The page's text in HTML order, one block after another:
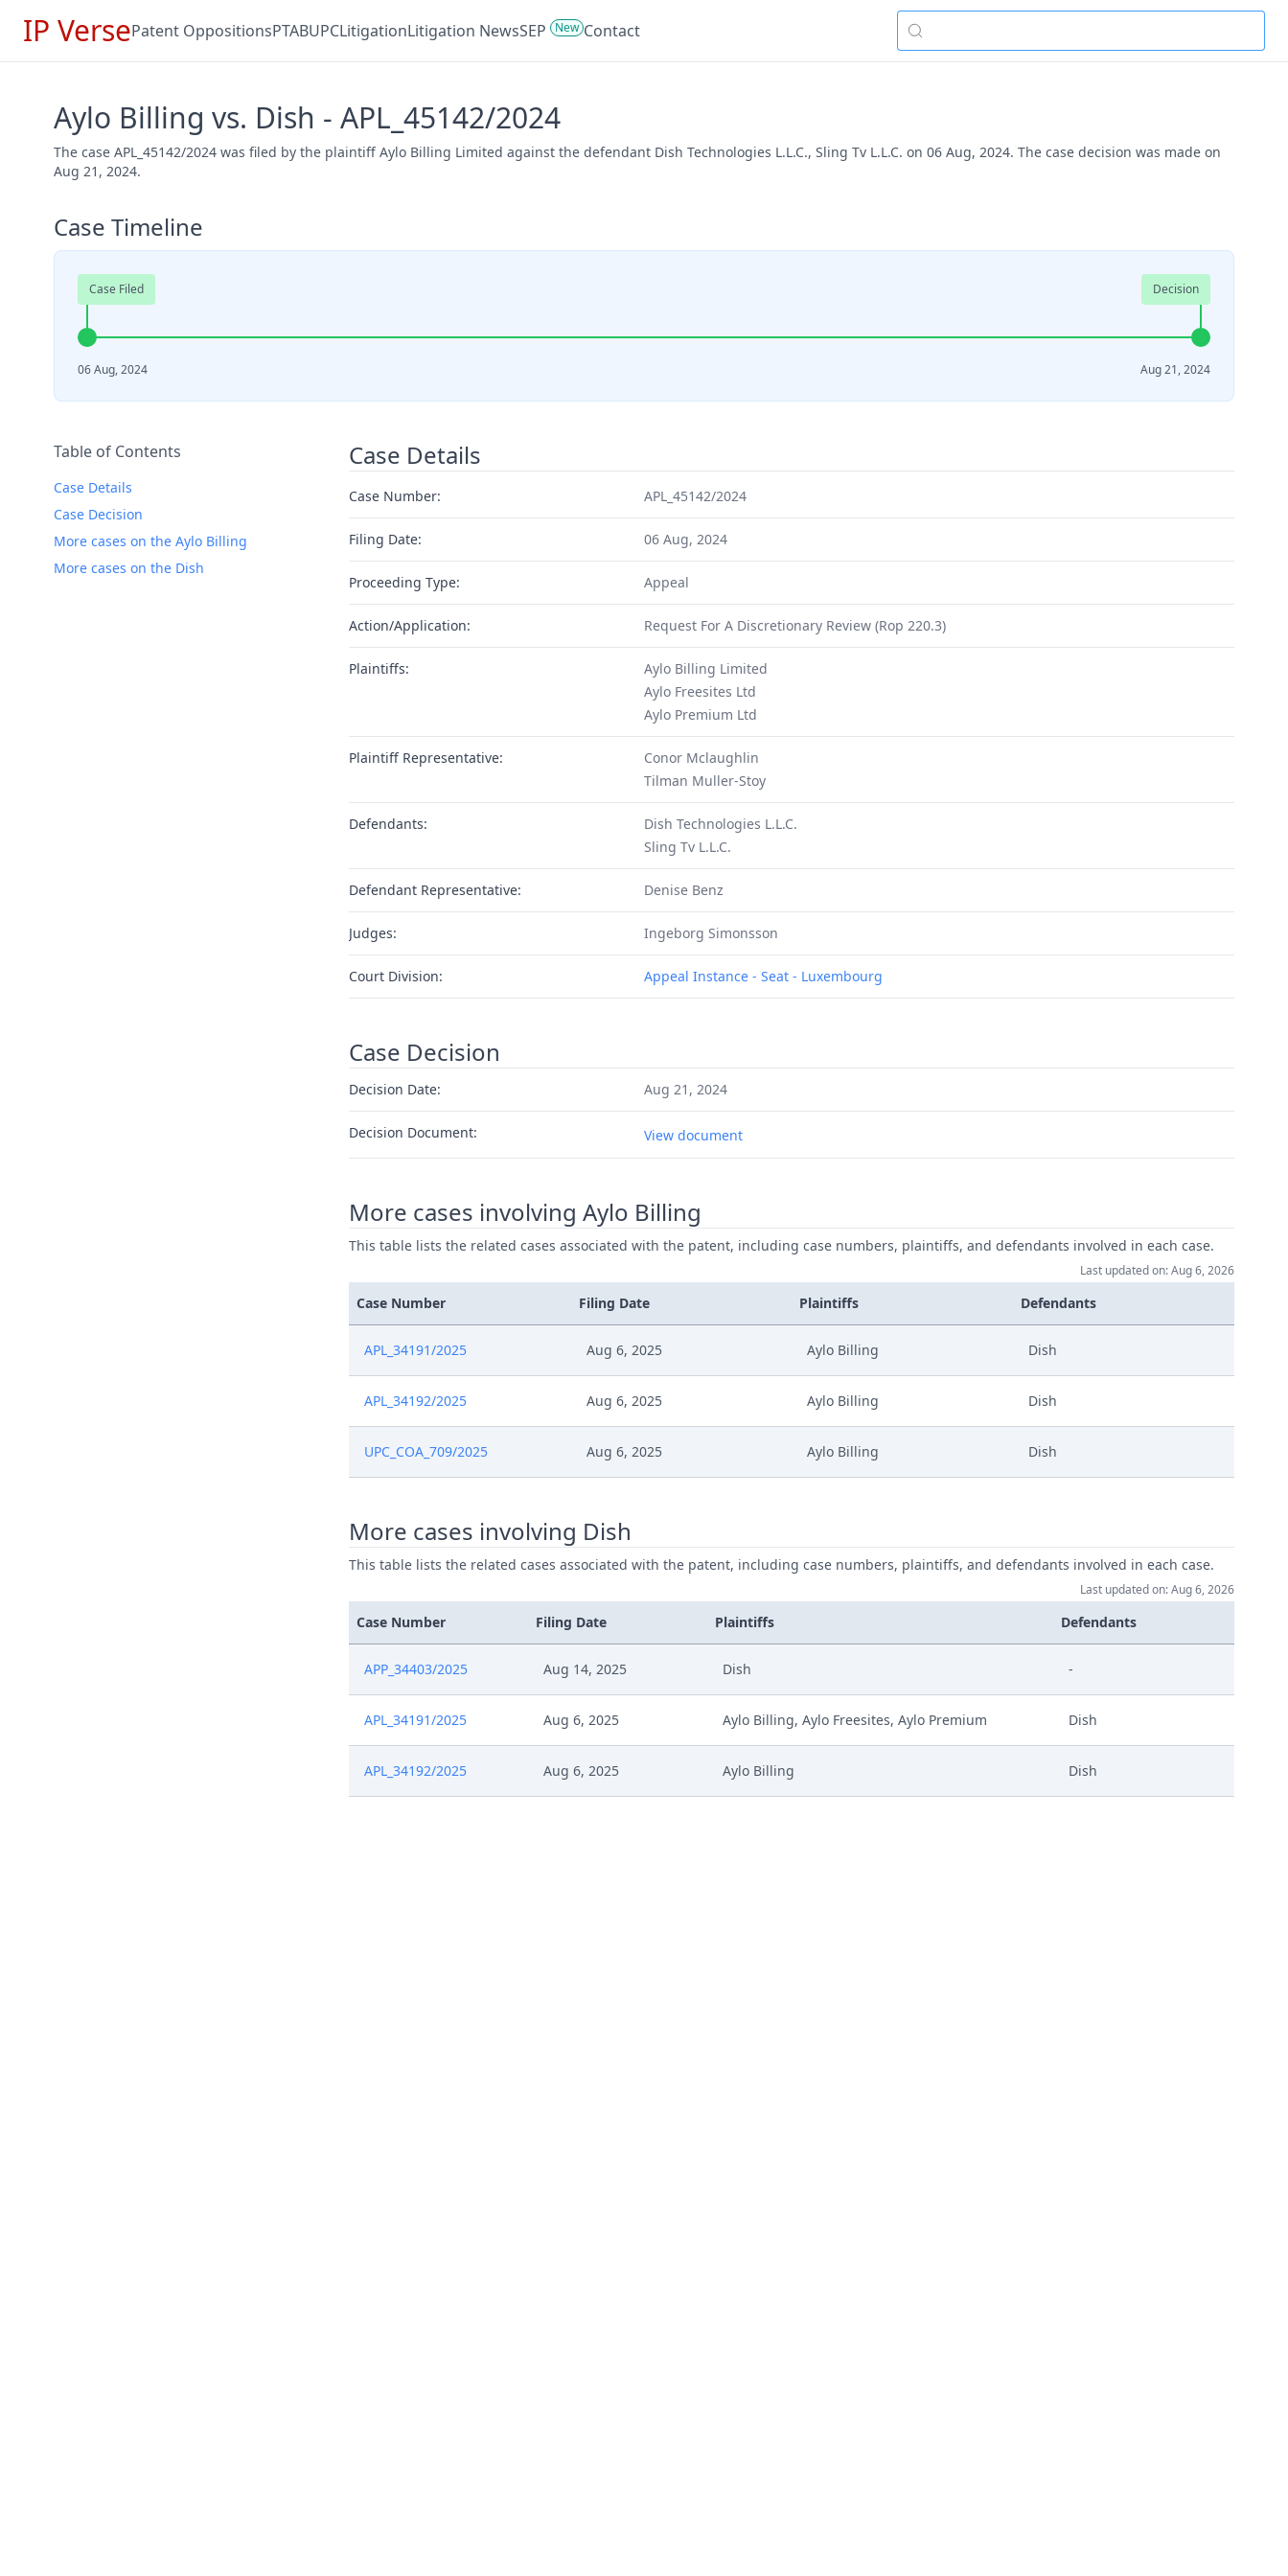
IP VersePatent OppositionsPTABUPCLitigationLitigation NewsSEP New Contact
Aylo Billing vs. Dish - APL_45142/2024
The case APL_45142/2024 was filed by the plaintiff Aylo Billing Limited against the defendant Dish Technologies L.L.C., Sling Tv L.L.C. on 06 Aug, 2024. The case decision was made on
Aug 21, 2024.
Case Timeline
Case Filed Decision
06 Aug, 2024 Aug 21, 2024
Table of Contents
Case Details
Case Decision
More cases on the Aylo Billing
More cases on the Dish
Case Details
Case Number: APL_45142/2024
Filing Date: 06 Aug, 2024
Proceeding Type: Appeal
Action/Application: Request For A Discretionary Review (Rop 220.3)
Plaintiffs:
Aylo Billing Limited
Aylo Freesites Ltd
Aylo Premium Ltd
Plaintiff Representative:
Conor Mclaughlin
Tilman Muller-Stoy
Defendants:
Dish Technologies L.L.C.
Sling Tv L.L.C.
Defendant Representative: Denise Benz
Judges: Ingeborg Simonsson
Court Division: Appeal Instance - Seat - Luxembourg
Case Decision
Decision Date: Aug 21, 2024
Decision Document: View document
More cases involving Aylo Billing
This table lists the related cases associated with the patent, including case numbers, plaintiffs, and defendants involved in each case.
Last updated on: Aug 6, 2026
Case Number Filing Date Plaintiffs Defendants
APL_34191/2025 Aug 6, 2025 Aylo Billing Dish
APL_34192/2025 Aug 6, 2025 Aylo Billing Dish
UPC_COA_709/2025 Aug 6, 2025 Aylo Billing Dish
More cases involving Dish
This table lists the related cases associated with the patent, including case numbers, plaintiffs, and defendants involved in each case.
Last updated on: Aug 6, 2026
Case Number Filing Date Plaintiffs Defendants
APP_34403/2025 Aug 14, 2025 Dish -
APL_34191/2025 Aug 6, 2025 Aylo Billing, Aylo Freesites, Aylo Premium Dish
APL_34192/2025 Aug 6, 2025 Aylo Billing Dish